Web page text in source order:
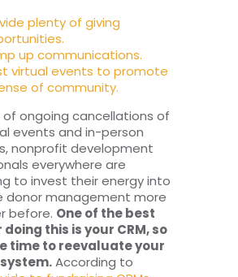
plenty of giving
up communications.
virtual events to promote
of community.
of ongoing cancellations of
events and in-person
nonprofit development
everywhere are
to invest their energy into
donor management more
before. One of the best
this is your CRM, so
time to reevaluate your
According to